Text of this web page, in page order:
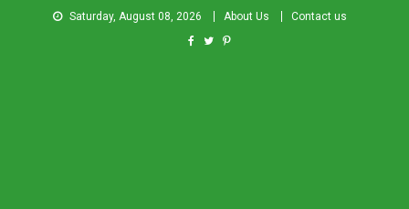
Saturday, August 08, 2026 About Us Contact us